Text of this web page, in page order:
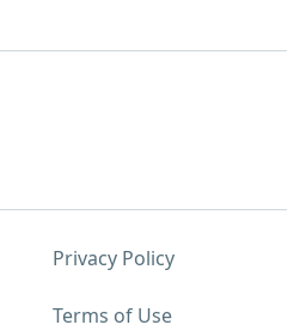
Privacy Policy
Terms of Use